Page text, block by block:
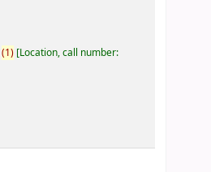
(1) Location, call number: